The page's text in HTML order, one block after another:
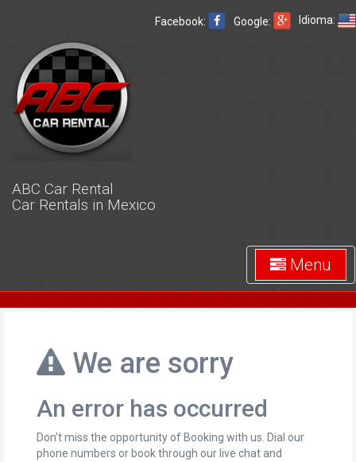
Idioma:
Google:
Facebook:
ABC Car Rental
Car Rentals in Mexico
Menu
We are sorry
An error has occurred
Don’t miss the opportunity of Booking with us. Dial our
phone numbers or book through our live chat and